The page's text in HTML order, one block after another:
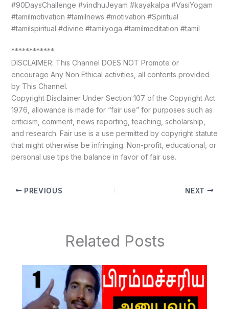
#90DaysChallenge #vindhuJeyam #kayakalpa #VasiYogam
#tamilmotivation #tamilnews #motivation #Spiritual
#tamilspiritual #divine #tamilyoga #tamilmeditation #tamil
************
DISCLAIMER: This Channel DOES NOT Promote or
encourage Any Non Ethical activities, all contents provided
by This Channel.
Copyright Disclaimer Under Section 107 of the Copyright Act
1976, allowance is made for “fair use” for purposes such as
criticism, comment, news reporting, teaching, scholarship,
and research. Fair use is a use permitted by copyright statute
that might otherwise be infringing. Non-profit, educational, or
personal use tips the balance in favor of fair use.
PREVIOUS NEXT
Related Posts